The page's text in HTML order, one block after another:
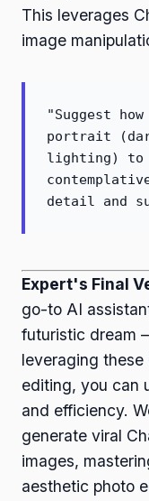
This leverages
image
"Suggest
portrait
lighting) to
detail and
Expert's Final
go-to AI
futuristic dream
leveraging these
editing, you can
and efficiency.
generate viral
images,
aesthetic photo